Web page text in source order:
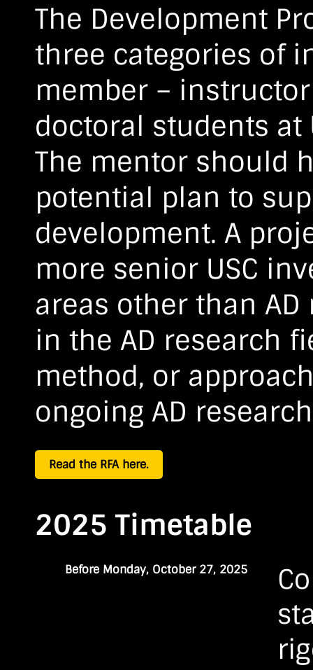
The Development
three categories of
member –
doctoral students at
The mentor should
potential plan to
development. A
more senior USC
areas other than
in the AD research
method, or
ongoing AD
Read the RFA here.
2025 Timetable
Before Monday, October 27, 2025